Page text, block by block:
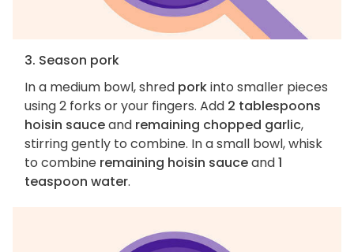
3. Season pork
In a medium bowl, shred porkinto smaller pieces
using 2 forks or your fingers. Add 2 tablespoons
hoisin sauceand remaining chopped garlic,
stirring gently to combine. In a small bowl, whisk
to combine remaining hoisin sauceand1
teaspoon water.